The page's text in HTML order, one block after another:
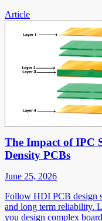
Article
The Impact of IPC
Density PCBs
June 25, 2026
Follow HDI PCB design
and long term reliability.
you design complex